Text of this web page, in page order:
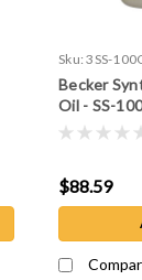
Sku: 3SS-
Becker
Oil - SS-
$88.59